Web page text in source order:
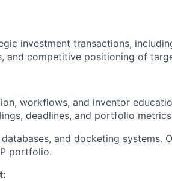
investment transactions,
and competitive positioning of
workflows, and inventor
deadlines, and portfolio
and docketing systems.
portfolio.